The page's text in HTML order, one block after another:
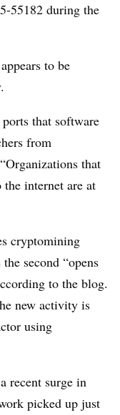
55182 during the
to be
that software
from
that
internet are at
cryptomining
second “opens
to the blog.
new activity is
using
recent surge in
picked up just